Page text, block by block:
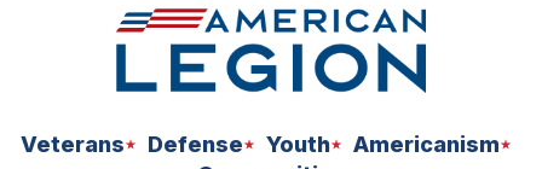
Veterans Defense Youth
Americanism